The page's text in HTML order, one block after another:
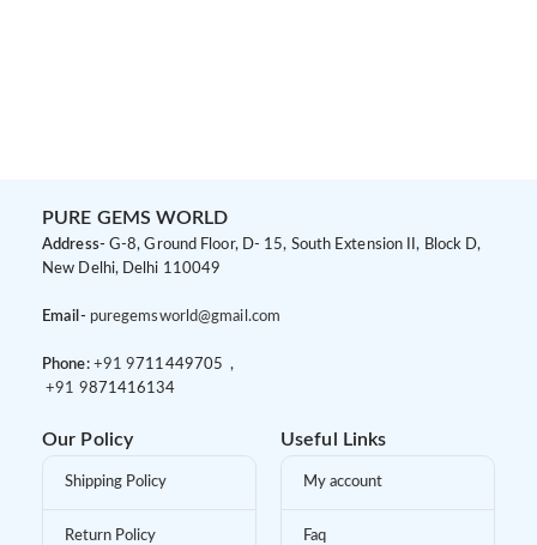
PURE GEMS WORLD
Address- G-8, Ground Floor, D- 15, South Extension II, Block D,
New Delhi, Delhi 110049
Email- puregemsworld@gmail.com
Phone: +91 9 711449705 ,
+91 9871416134
Our Policy
Shipping Policy
Return Policy
Useful Links
My account
Faq